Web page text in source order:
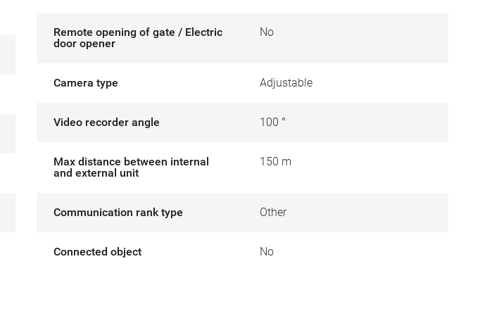
Remote opening of gate / Electric
door opener
No
Camera type Adjustable
Video recorder angle 100 °
Max distance between internal
and external unit
150 m
Communication rank type Other
Connected object No